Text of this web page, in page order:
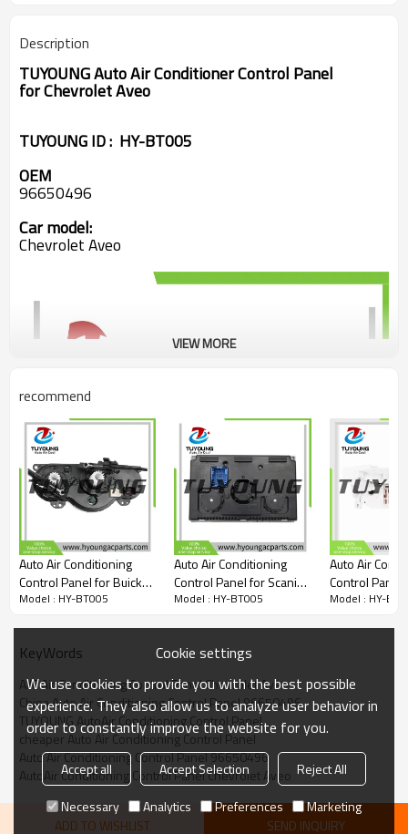
Description
TUYOUNG Auto Air Conditioner Control Panel
for Chevrolet Aveo
TUYOUNG ID : HY-BT005
OEM
96650496
Car model:
Chevrolet Aveo
VIEW MORE
recommend
Auto Air Conditioning
Control Panel for Buick
Excelle Wagon HRV
96615408
Model : HY-BT005
Auto Air Conditioning
Control Panel for Scania
P G R Truck 40P
Model : HY-BT005
Auto Air
Control
Volkswagen
Model : HY-
KeyWords
A/C Air Conditioning Control Panel Chevrolet Aveo
China Auto Air Conditioning Control Panel 96650496
TUYOUNG AutoAir Conditioning Control Panel
cheaper Auto Air Conditioning Control Panel
Auto Air Conditioning Control Panel 96650496
AutoAir Conditioning Control Panel Chevrolet Aveo
ADD TO WISHLIST SEND INQUIRY
Cookie settings
We use cookies to provide you with the best possible
experience. They also allow us to analyze user behavior in
order to constantly improve the website for you.
Accept all Accept Selection
Reject All
Necessary
Analytics Preferences Marketing